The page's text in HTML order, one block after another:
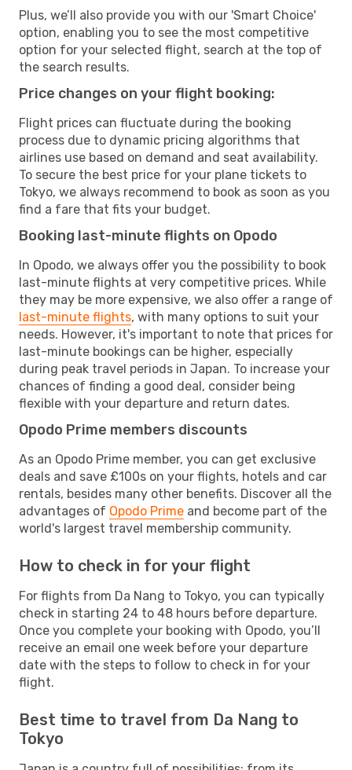
Plus, we’ll also provide you with our 'Smart Choice'
option, enabling you to see the most competitive
option for your selected flight, search at the top of
the search results.
Price changes on your flight booking:
Flight prices can fluctuate during the booking
process due to dynamic pricing algorithms that
airlines use based on demand and seat availability.
To secure the best price for your plane tickets to
Tokyo, we always recommend to book as soon as you
find a fare that fits your budget.
Booking last-minute flights on Opodo
In Opodo, we always offer you the possibility to book
last-minute flights at very competitive prices. While
they may be more expensive, we also offer a range of
last-minute flights, with many options to suit your
needs. However, it's important to note that prices for
last-minute bookings can be higher, especially
during peak travel periods in Japan. To increase your
chances of finding a good deal, consider being
flexible with your departure and return dates.
Opodo Prime members discounts
As an Opodo Prime member, you can get exclusive
deals and save £100s on your flights, hotels and car
rentals, besides many other benefits. Discover all the
advantages of Opodo Prime and become part of the
world's largest travel membership community.
How to check in for your flight
For flights from Da Nang to Tokyo, you can typically
check in starting 24 to 48 hours before departure.
Once you complete your booking with Opodo, you’ll
receive an email one week before your departure
date with the steps to follow to check in for your
flight.
Best time to travel from Da Nang to
Tokyo